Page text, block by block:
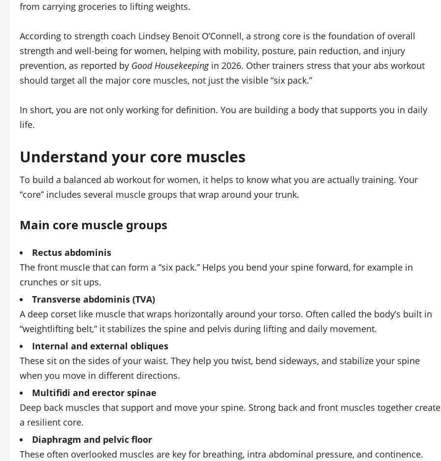
from carrying groceries to lifting weights.
According to strength coach Lindsey Benoit O’Connell, a strong core is the foundation of overall
strength and well-being for women, helping with mobility, posture, pain reduction, and injury
prevention, as reported by Good Housekeepingin 2026. Other trainers stress that your abs workout
should target all the major core muscles, not just the visible “six pack.”
In short, you are not only working for definition. You are building a body that supports you in daily
life.
Understand your core muscles
To build a balanced ab workout for women, it helps to know what you are actually training. Your
“core” includes several muscle groups that wrap around your trunk.
Main core muscle groups
Rectus abdominis
The front muscle that can form a “six pack.” Helps you bend your spine forward, for example in
crunches or sit ups.
Transverse abdominis (TVA)
A deep corset like muscle that wraps horizontally around your torso. Often called the body’s built in
“weightlifting belt,” it stabilizes the spine and pelvis during lifting and daily movement.
Internal and external obliques
These sit on the sides of your waist. They help you twist, bend sideways, and stabilize your spine
when you move in different directions.
Multifidi and erector spinae
Deep back muscles that support and move your spine. Strong back and front muscles together create
a resilient core.
Diaphragm and pelvic floor
These often overlooked muscles are key for breathing, intra abdominal pressure, and continence.